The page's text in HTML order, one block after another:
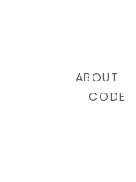
ABOUT
CODE